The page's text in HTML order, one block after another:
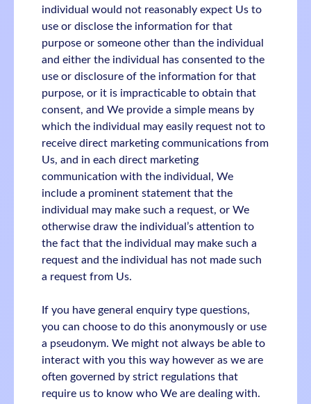
individual would not reasonably expect Us to
use or disclose the information for that
purpose or someone other than the individual
and either the individual has consented to the
use or disclosure of the information for that
purpose, or it is impracticable to obtain that
consent, and We provide a simple means by
which the individual may easily request not to
receive direct marketing communications from
Us, and in each direct marketing
communication with the individual, We
include a prominent statement that the
individual may make such a request, or We
otherwise draw the individual’s attention to
the fact that the individual may make such a
request and the individual has not made such
a request from Us.
If you have general enquiry type questions,
you can choose to do this anonymously or use
a pseudonym. We might not always be able to
interact with you this way however as we are
often governed by strict regulations that
require us to know who We are dealing with.